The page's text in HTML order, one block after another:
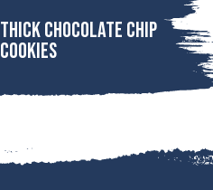
Thick Chocolate Chip
Cookies